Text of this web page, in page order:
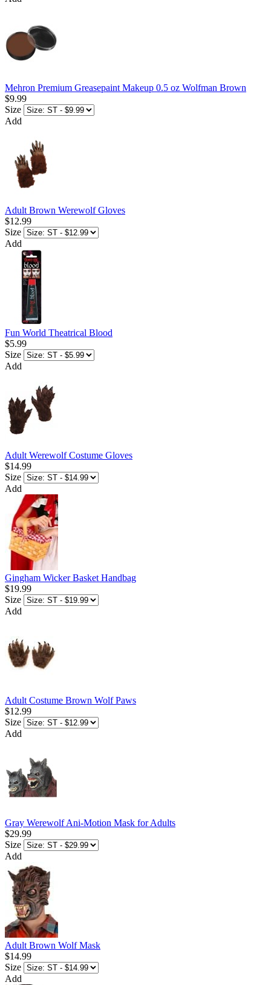
Mehron Premium Greasepaint Makeup 0.5 oz Wolfman Brown
$9.99
Size
Add
Adult Brown Werewolf Gloves
$12.99
Size
Add
Fun World Theatrical Blood
$5.99
Size
Add
Adult Werewolf Costume Gloves
$14.99
Size
Add
Gingham Wicker Basket Handbag
$19.99
Size
Add
Adult Costume Brown Wolf Paws
$12.99
Size
Add
Gray Werewolf Ani-Motion Mask for Adults
$29.99
Size
Add
Adult Brown Wolf Mask
$14.99
Size
Add